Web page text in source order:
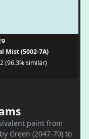
Mist (5002-7A)
(96.3% similar)
paint from
Green (2047-70) to